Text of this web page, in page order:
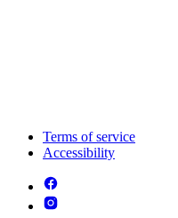
Terms of service
Accessibility